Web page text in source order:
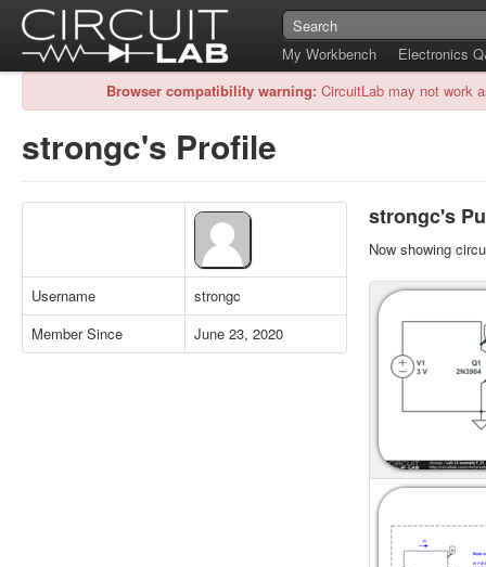
My Workbench
Electronics
Browser compatibility warning: CircuitLab may not work
strongc's Profile
Username
strongc
Member Since
June 23, 2020
strongc's
Now showing